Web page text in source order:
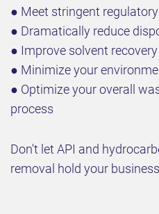
● Meet stringent
● Dramatically reduce
● Improve solvent
● Minimize your
● Optimize your overall
process
Don't let API and
removal hold your